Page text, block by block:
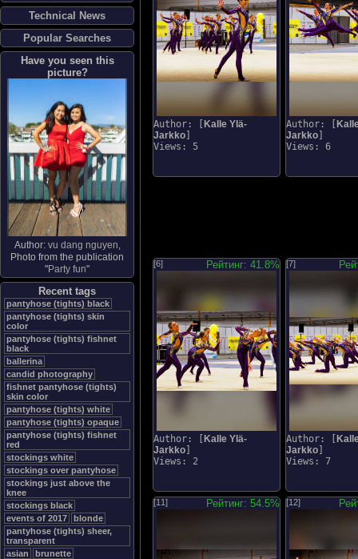
Technical News
Popular Searches
Have you seen this
picture?
Author: vu dang nguyen,
Photo from the publication
"Party fun"
Recent tags
pantyhose (tights) black
pantyhose (tights) skin
color
pantyhose (tights) fishnet
black
ballerina
candid photography
fishnet pantyhose (tights)
skin color
pantyhose (tights) white
pantyhose (tights) opaque
pantyhose (tights) fishnet
red
stockings white
stockings over pantyhose
stockings just above the
knee
stockings black
events of 2017
blonde
pantyhose (tights) sheer,
transparent
asian
brunette
Author: [
Kalle Ylä-
Jarkko
Views: 5
Author: [
Jarkko
Views: 6
[6] Рейтинг: 41.8%
Author: [
Kalle Ylä-
Jarkko
Views: 2
[7]
Author: [
Jarkko
Views: 7
[11] Рейтинг: 54.5% [12]